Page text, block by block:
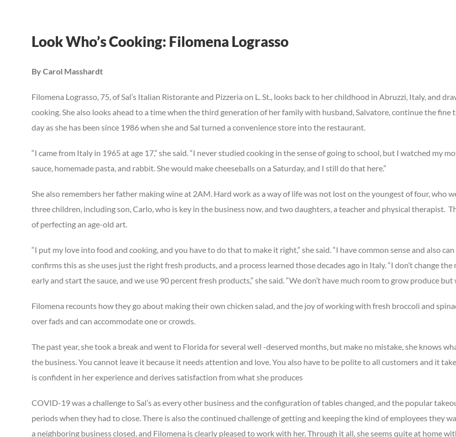
Larger
Look Who’s Cooking: Filomena Lograsso
By Carol Masshardt
Filomena Lograsso, 75, of Sal’s Italian Ristorante and Pizzeria on L. St., looks back to her childhood in Abruzzi, Italy, and
cooking. She also looks ahead to a time when the third generation of her family with husband, Salvatore, continue the
day as she has been since 1986 when she and Sal turned a convenience store into the restaurant.
“I came from Italy in 1965 at age 17,” she said. “I never studied cooking in the sense of going to school, but I watched my
sauce, homemade pasta, and rabbit. She would make cheeseballs on a Saturday, and I still do that here.”
She also remembers her father making wine at 2AM. Hard work as a way of life was not lost on the youngest of four, who
three children, including son, Carlo, who is key in the business now, and two daughters, a teacher and physical therapist.
of perfecting an age-old art.
“I put my love into food and cooking, and you have to do that to make it right,” she said. “I have common sense and also
confirms this as she uses just the right fresh products, and a process learned those decades ago in Italy. “I don’t change the
early and start the sauce, and we use 90 percent fresh products,” she said. “We don’t have much room to grow produce but
Filomena recounts how they go about making their own chicken salad, and the joy of working with fresh broccoli and
over fads and can accommodate one or crowds.
The past year, she took a break and went to Florida for several well -deserved months, but make no mistake, she knows
the business. You cannot leave it because it needs attention and love. You also have to be polite to all customers and it
is confident in her experience and derives satisfaction from what she produces
COVID-19 was a challenge to Sal’s as every other business and the configuration of tables changed, and the popular
periods when they had to close. There is also the continued challenge of getting and keeping the kind of employees they
a neighboring business closed, and Filomena is clearly pleased to work with her. Through it all, she seems quite at home